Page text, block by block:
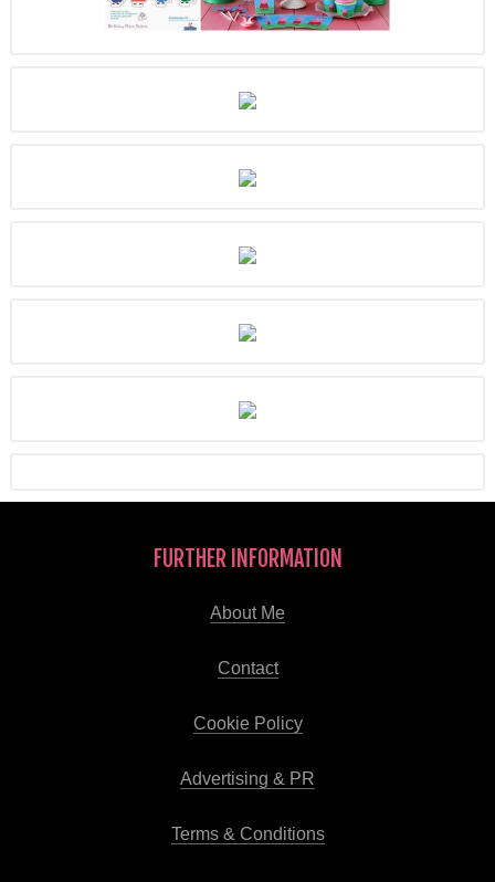
FURTHER INFORMATION
About Me
Contact
Cookie Policy
Advertising & PR
Terms & Conditions